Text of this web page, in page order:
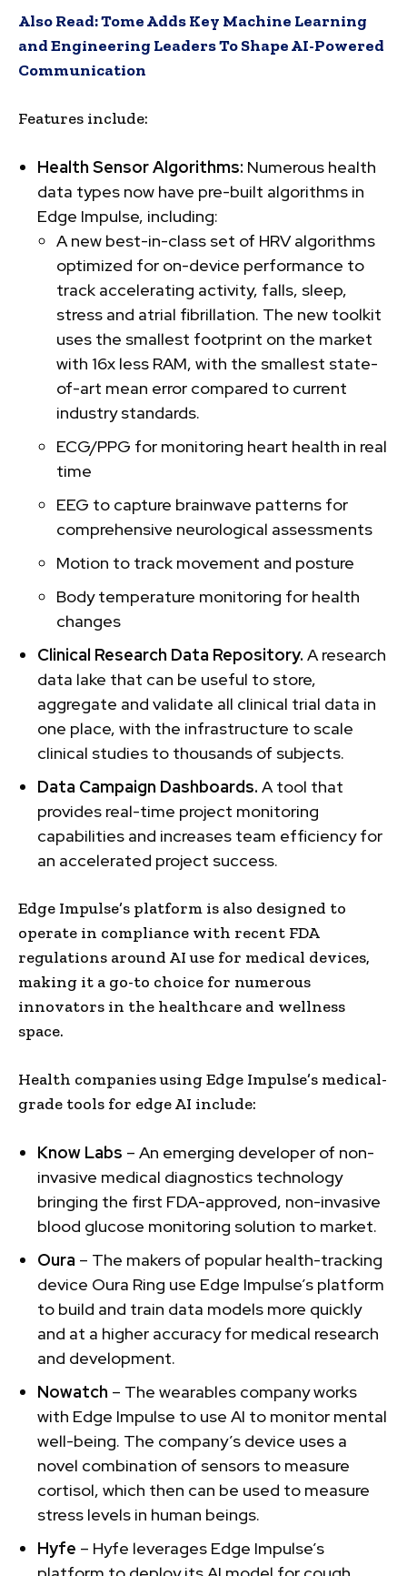
Also Read:Tome Adds Key Machine Learning
and Engineering Leaders To Shape AI-Powered
Communication
Features include:
Health Sensor Algorithms: Numerous health
data types now have pre-built algorithms in
Edge Impulse, including:
A new best-in-class set of HRV algorithms
optimized for on-device performance to
track accelerating activity, falls, sleep,
stress and atrial fibrillation. The new toolkit
uses the smallest footprint on the market
with 16x less RAM, with the smallest state-
of-art mean error compared to current
industry standards.
ECG/PPG for monitoring heart health in real
time
EEG to capture brainwave patterns for
comprehensive neurological assessments
Motion to track movement and posture
Body temperature monitoring for health
changes
Clinical Research Data Repository. A research
data lake that can be useful to store,
aggregate and validate all clinical trial data in
one place, with the infrastructure to scale
clinical studies to thousands of subjects.
Data Campaign Dashboards. A tool that
provides real-time project monitoring
capabilities and increases team efficiency for
an accelerated project success.
Edge Impulse’s platform is also designed to
operate in compliance with recent FDA
regulations around AI use for medical devices,
making it a go-to choice for numerous
innovators in the healthcare and wellness
space.
Health companies using Edge Impulse’s medical-
grade tools for edge AI include:
Know Labs – An emerging developer of non-
invasive medical diagnostics technology
bringing the first FDA-approved, non-invasive
blood glucose monitoring solution to market.
Oura – The makers of popular health-tracking
device Oura Ring use Edge Impulse’s platform
to build and train data models more quickly
and at a higher accuracy for medical research
and development.
Nowatch – The wearables company works
with Edge Impulse to use AI to monitor mental
well-being. The company’s device uses a
novel combination of sensors to measure
cortisol, which then can be used to measure
stress levels in human beings.
Hyfe – Hyfe leverages Edge Impulse’s